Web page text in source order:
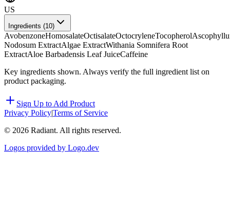
US
Ingredients (10)
AvobenzoneHomosalateOctisalateOctocryleneTocopherol
Nodosum ExtractAlgae ExtractWithania Somnifera Root
ExtractAloe Barbadensis Leaf JuiceCaffeine
Key ingredients shown. Always verify the full ingredient list on
product packaging.
Sign Up to Add Product
Privacy Policy|Terms of Service
© 2026 Radiant. All rights reserved.
Logos provided by Logo.dev